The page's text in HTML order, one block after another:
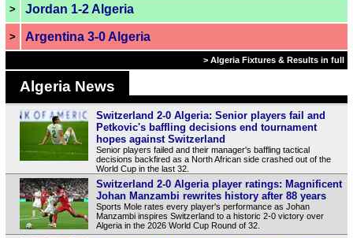
> Jordan 1-2 Algeria
> Argentina 3-0 Algeria
> Algeria Fixtures & Results in full
Algeria News
Switzerland 2-0 Algeria: Senior players fail and
Petkovic's baffling decisions end tournament
hopes against Switzerland
Senior players failed and their manager's baffling tactical
decisions backfired as a North African side crashed out of the
World Cup in the last 32.
Switzerland 2-0 Algeria player ratings: Magnificent
Johan Manzambi rewrites history after 88 years
Sports Mole rates every player's performance as Johan
Manzambi inspires Switzerland to a historic 2-0 victory over
Algeria in the 2026 World Cup Round of 32.